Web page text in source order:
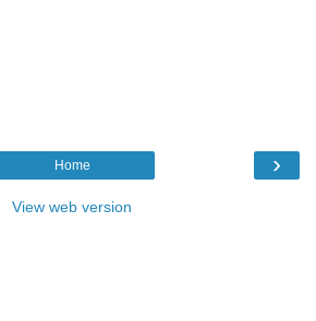
›
Home
View web version